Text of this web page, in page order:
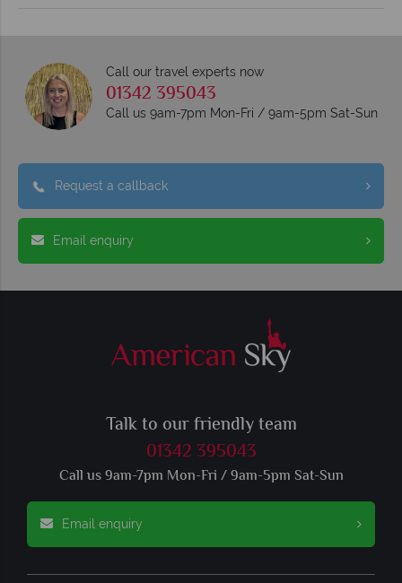
Call our travel experts now
01342 395043
Call us 9am-7pm Mon-Fri / 9am-5pm Sat-Sun
Request a callback
Email enquiry
Talk to our friendly team
01342 395043
Call us 9am-7pm Mon-Fri / 9am-5pm Sat-Sun
Email enquiry